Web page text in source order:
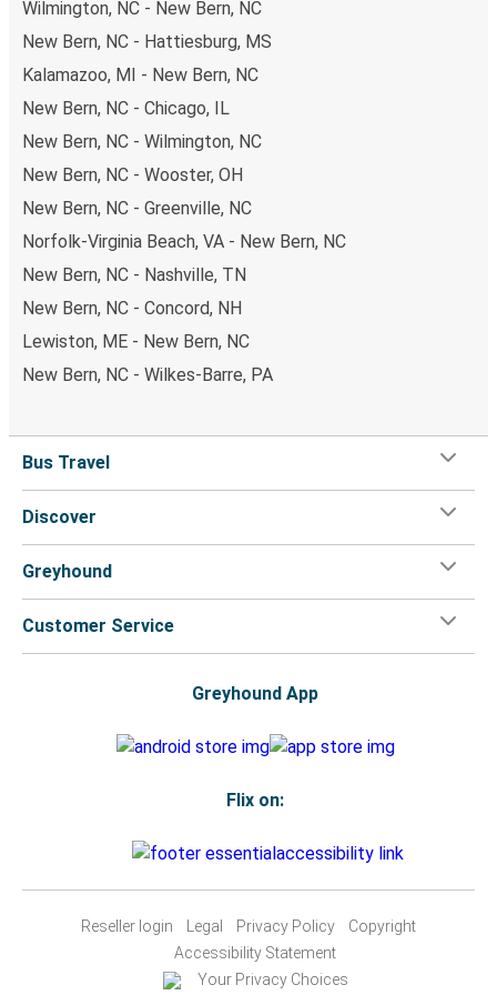
Wilmington, NC - New Bern, NC
New Bern, NC - Hattiesburg, MS
Kalamazoo, MI - New Bern, NC
New Bern, NC - Chicago, IL
New Bern, NC - Wilmington, NC
New Bern, NC - Wooster, OH
New Bern, NC - Greenville, NC
Norfolk-Virginia Beach, VA - New Bern, NC
New Bern, NC - Nashville, TN
New Bern, NC - Concord, NH
Lewiston, ME - New Bern, NC
New Bern, NC - Wilkes-Barre, PA
Bus Travel
Discover
Greyhound
Customer Service
Greyhound App
Flix on:
Reseller login Legal Privacy Policy
Copyright
Accessibility Statement
Your Privacy Choices